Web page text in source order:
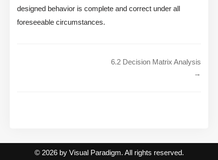
designed behavior is complete and correct under all
foreseeable circumstances.
6.2 Decision Matrix Analysis
→
© 2026 by Visual Paradigm. All rights reserved.